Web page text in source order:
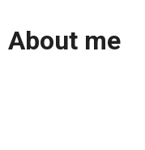
About me